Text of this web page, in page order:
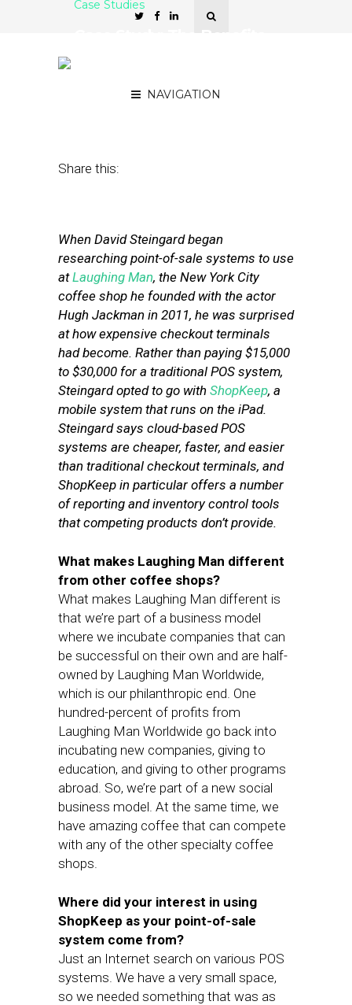
NAVIGATION
Case Studies
Share this:
When David Steingard began
researching point-of-sale systems to use
atLaughing Man, the New York City
coffee shop he founded with the actor
Hugh Jackman in 2011, he was surprised
at how expensive checkout terminals
had become. Rather than paying $15,000
to $30,000 for a traditional POS system,
Steingard opted to go with ShopKeep, a
mobile system that runs on the iPad.
Steingard says cloud-based POS
systems are cheaper, faster, and easier
than traditional checkout terminals, and
ShopKeep in particular offers a number
of reporting and inventory control tools
that competing products don’t provide.
What makes Laughing Man different
from other coffee shops?
What makes Laughing Man different is
that we’re part of a business model
where we incubate companies that can
be successful on their own and are half-
owned by Laughing Man Worldwide,
which is our philanthropic end. One
hundred-percent of profits from
Laughing Man Worldwide go back into
incubating new companies, giving to
education, and giving to other programs
abroad. So, we’re part of a new social
business model. At the same time, we
have amazing coffee that can compete
with any of the other specialty coffee
shops.
Where did your interest in using
ShopKeep as your point-of-sale
system come from?
Just an Internet search on various POS
systems. We have a very small space,
so we needed something that was as